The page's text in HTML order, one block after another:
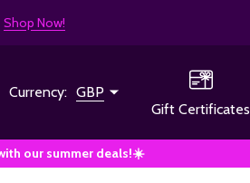
Shop Now!
Currency: GBP
Gift Certificates
our summer deals!☀️